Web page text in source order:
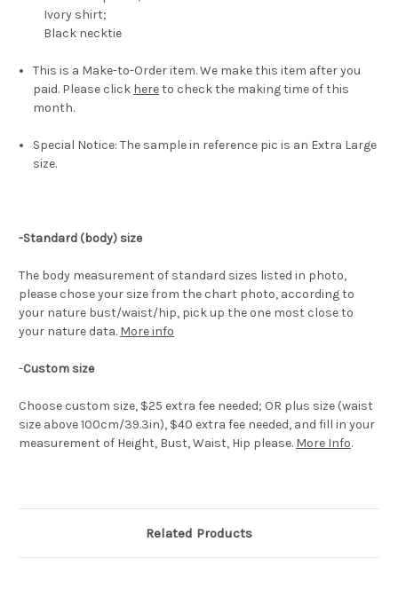
Ivory shirt;
Black necktie
This is a Make-to-Order item. We make this item after you
paid. Please click hereto check the making time of this
month.
Special Notice: The sample in reference pic is an Extra Large
size.
-Standard (body) size
The body measurement of standard sizes listed in photo,
please chose your size from the chart photo, according to
your nature bust/waist/hip, pick up the one most close to
your nature data. More info
-Custom size
Choose custom size, $25 extra fee needed; OR plus size (waist
size above 100cm/39.3in), $40 extra fee needed, and fill in your
measurement of Height, Bust, Waist, Hip please. More Info.
Related Products